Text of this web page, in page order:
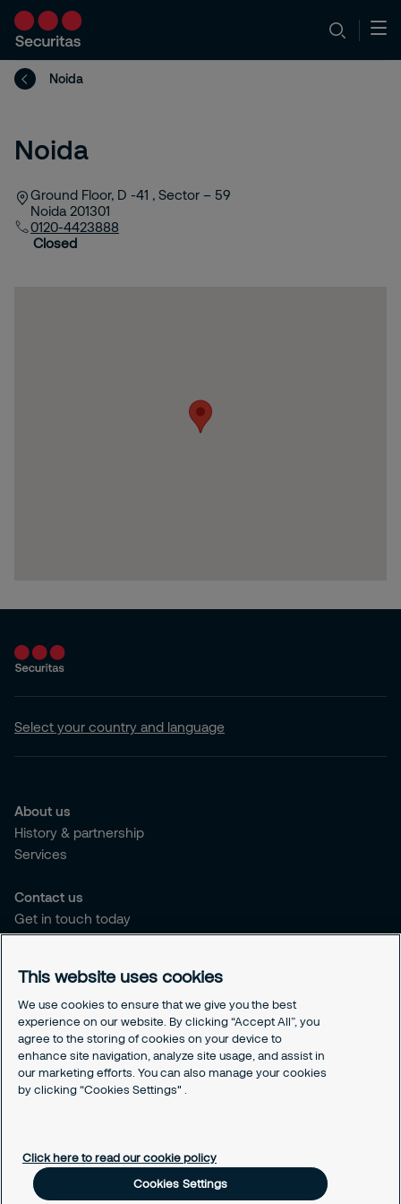
Noida
Noida
Ground Floor, D -41 , Sector – 59
Noida 201301
0120-4423888
Closed
Select your country and language
About us
History & partnership
Services
Contact us
Get in touch today
Career opportunities
Legal
Cookie policy
Privacy policy
Code of conduct
Responsible disclosure
Sitemap
This website uses cookies
We use cookies to ensure that we give you the best
experience on our website. By clicking “Accept All”, you
agree to the storing of cookies on your device to
enhance site navigation, analyze site usage, and assist in
our marketing efforts. You can also manage your cookies
by clicking “Cookies Settings" .
Click here to read our cookie policy
Cookies Settings